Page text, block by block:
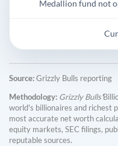
Medallion fund not
Source:Grizzly Bulls reporting
Methodology: Grizzly Bulls'
world's billionaires and richest
most accurate net worth
equity markets, SEC filings,
reputable sources.